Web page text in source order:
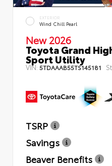
EXTERIOR
Wind Chill Pearl
New 2026
Toyota Grand
Sport Utility
VIN: 5TDAAAB55TS145181
TSRP
Savings
Beaver Benefits